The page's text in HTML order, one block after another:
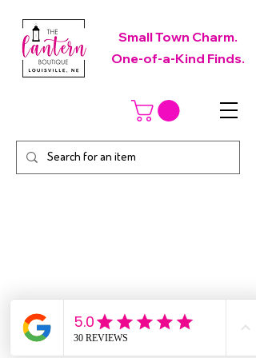
Small Town Charm.
One-of-a-Kind Finds.